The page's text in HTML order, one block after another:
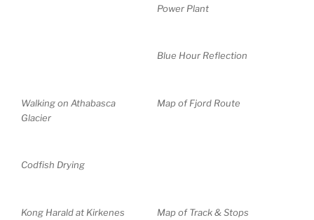
Power Plant
Blue Hour Reflection
Walking on Athabasca
Glacier
Map of Fjord Route
Codfish Drying
Kong Harald at Kirkenes
Map of Track & Stops